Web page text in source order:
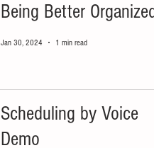
Being Better Organized
Jan 30, 2024 1 min read
Scheduling by Voice
Demo